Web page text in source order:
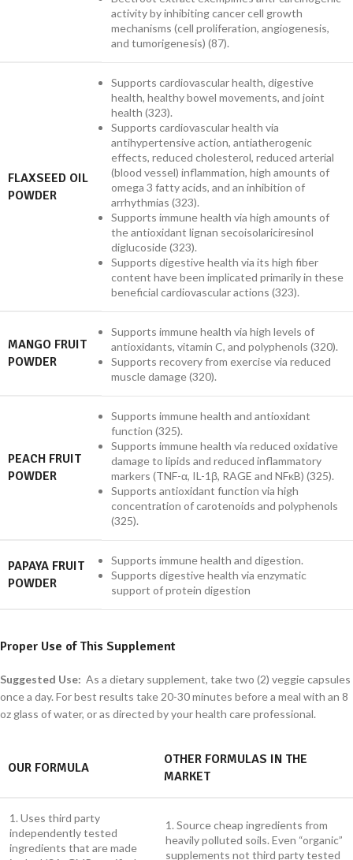
activity by inhibiting cancer cell growth
mechanisms (cell proliferation, angiogenesis,
and tumorigenesis) (87).
FLAXSEED OIL
POWDER
Supports cardiovascular health, digestive
health, healthy bowel movements, and joint
health (323).
Supports cardiovascular health via
antihypertensive action, antiatherogenic
effects, reduced cholesterol, reduced arterial
(blood vessel) inflammation, high amounts of
omega 3 fatty acids, and an inhibition of
arrhythmias (323).
Supports immune health via high amounts of
the antioxidant lignan secoisolariciresinol
diglucoside (323).
Supports digestive health via its high fiber
content have been implicated primarily in these
beneficial cardiovascular actions (323).
MANGO FRUIT
POWDER
Supports immune health via high levels of
antioxidants, vitamin C, and polyphenols (320).
Supports recovery from exercise via reduced
muscle damage (320).
PEACH FRUIT
POWDER
Supports immune health and antioxidant
function (325).
Supports immune health via reduced oxidative
damage to lipids and reduced inflammatory
markers (TNF-α, IL-1β, RAGE and NFκB) (325).
Supports antioxidant function via high
concentration of carotenoids and polyphenols
(325).
PAPAYA FRUIT
POWDER
Supports immune health and digestion.
Supports digestive health via enzymatic
support of protein digestion
Proper Use of This Supplement
Suggested Use: As a dietary supplement, take two (2) veggie capsules
once a day. For best results take 20-30 minutes before a meal with an 8
oz glass of water, or as directed by your health care professional.
OUR FORMULA
OTHER FORMULAS IN THE
MARKET
1. Uses third party
independently tested
ingredients that are made
1. Source cheap ingredients from
heavily polluted soils. Even “organic”
supplements not third party tested